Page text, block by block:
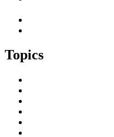
Topics